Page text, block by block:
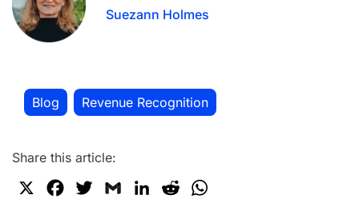
Suezann Holmes
Blog Revenue Recognition
Share this article: